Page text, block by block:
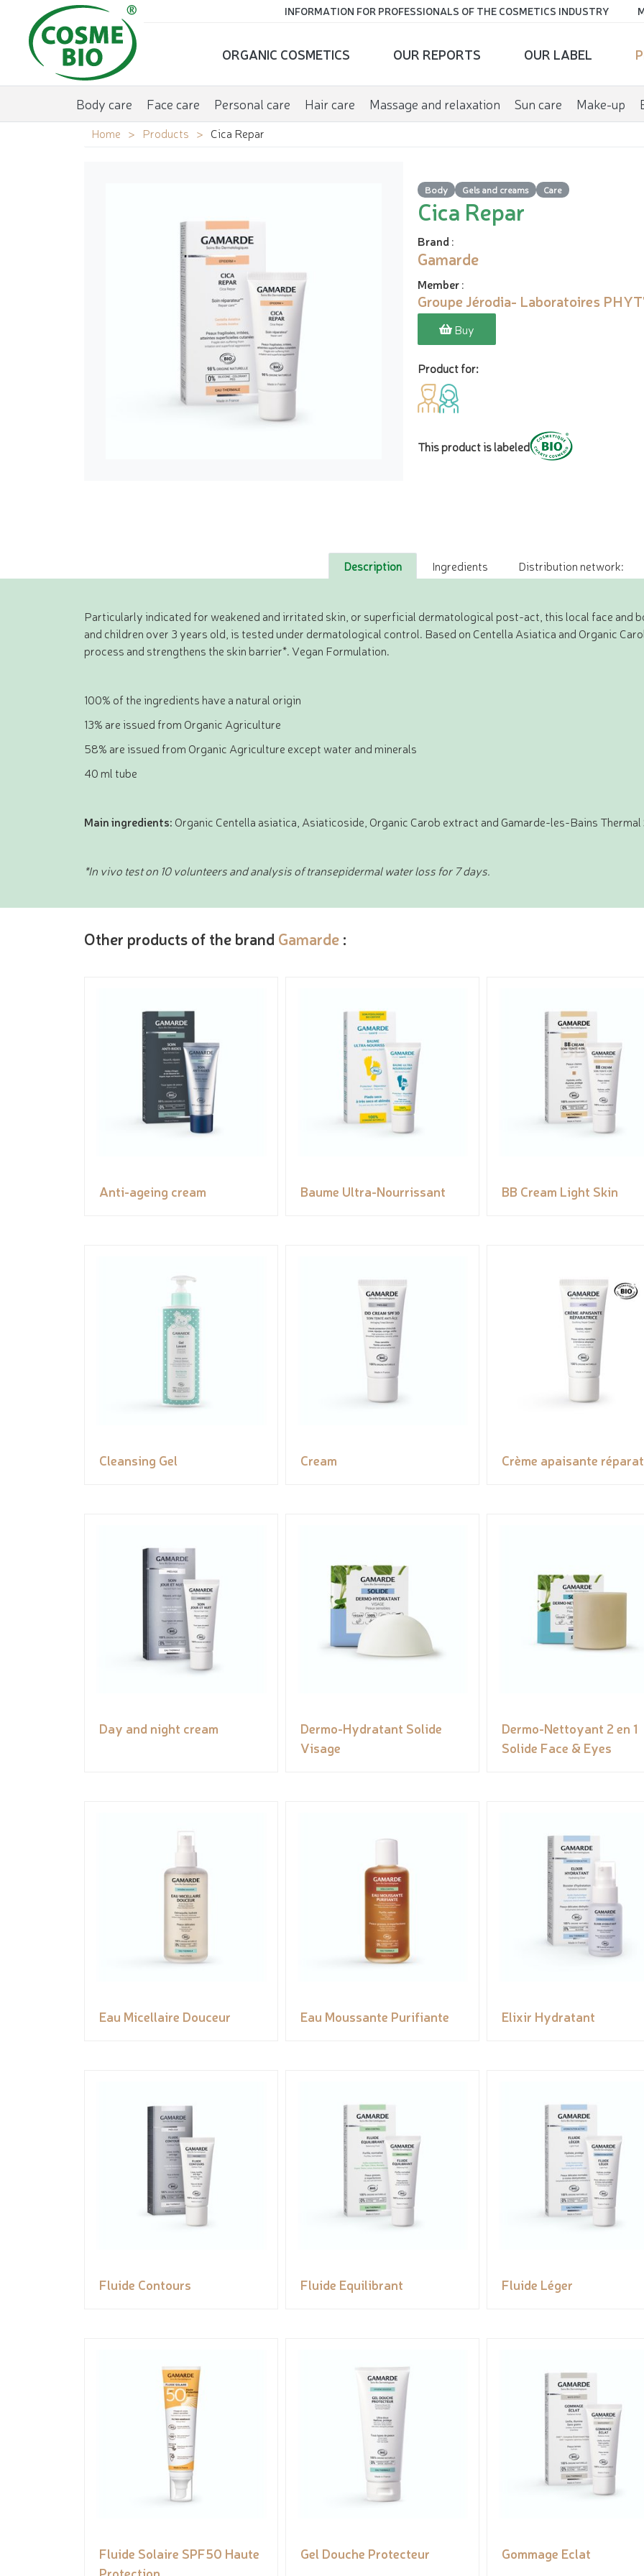
INFORMATION FOR PROFESSIONALS OF THE COSMETICS INDUSTRY
ORGANIC COSMETICS OUR REPORTS OUR LABEL
Body care Face care Personal care Hair care Massage and relaxation Sun care Make-up
Home Products Cica Repar
Body Gels and creams Care
Cica Repar
Brand :
Gamarde
Member:
Groupe Jérodia- Laboratoires
Buy
Product for:
This product is labeled
Description Ingredients Distribution network:
Particularly indicated for weakened and irritated skin, or superficial dermatological post-act, this local face and
and children over 3 years old, is tested under dermatological control. Based on Centella Asiatica and Organic
process and strengthens the skin barrier*. Vegan Formulation.
100% of the ingredients have a natural origin
13% are issued from Organic Agriculture
58% are issued from Organic Agriculture except water and minerals
40 ml tube
Main ingredients: Organic Centella asiatica, Asiaticoside, Organic Carob extract and Gamarde-les-Bains
*In vivo test on 10 volunteers and analysis of transepidermal water loss for 7 days.
Other products of the brand Gamarde :
Anti-ageing cream Baume Ultra-Nourrissant BB Cream Light Skin
Cleansing Gel Cream Crème apaisante
Day and night cream
Dermo-Hydratant Solide
Visage
Dermo-Nettoyant 2 en 1
Solide Face & Eyes
Eau Micellaire Douceur Eau Moussante Purifiante Elixir Hydratant
Fluide Contours Fluide Equilibrant Fluide Léger
Fluide Solaire SPF50 Haute
Protection
Gel Douche Protecteur Gommage Eclat